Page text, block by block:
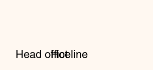
Hot line
Head office